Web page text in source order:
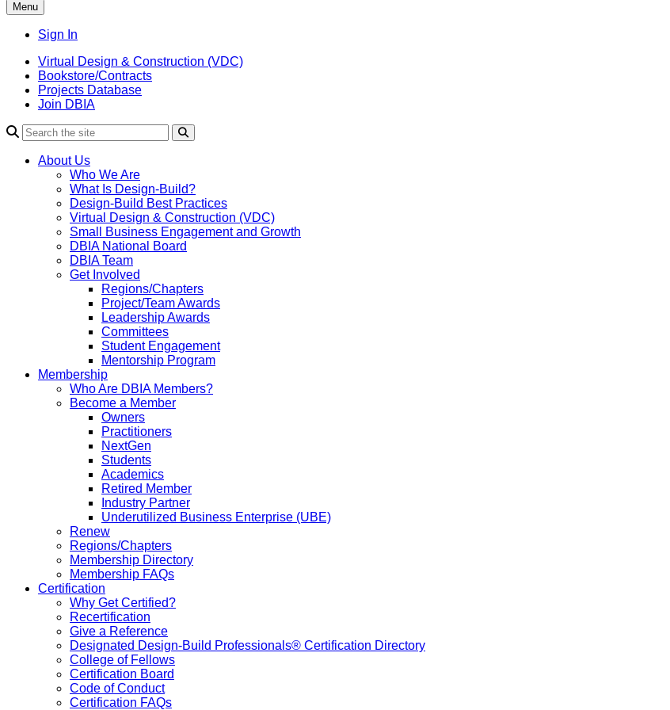
Menu
Sign In
Virtual Design & Construction (VDC)
Bookstore/Contracts
Projects Database
Join DBIA
About Us
Who We Are
What Is Design-Build?
Design-Build Best Practices
Virtual Design & Construction (VDC)
Small Business Engagement and Growth
DBIA National Board
DBIA Team
Get Involved
Regions/Chapters
Project/Team Awards
Leadership Awards
Committees
Student Engagement
Mentorship Program
Membership
Who Are DBIA Members?
Become a Member
Owners
Practitioners
NextGen
Students
Academics
Retired Member
Industry Partner
Underutilized Business Enterprise (UBE)
Renew
Regions/Chapters
Membership Directory
Membership FAQs
Certification
Why Get Certified?
Recertification
Give a Reference
Designated Design-Build Professionals® Certification Directory
College of Fellows
Certification Board
Code of Conduct
Certification FAQs